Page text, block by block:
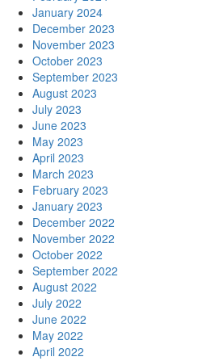
January 2024
December 2023
November 2023
October 2023
September 2023
August 2023
July 2023
June 2023
May 2023
April 2023
March 2023
February 2023
January 2023
December 2022
November 2022
October 2022
September 2022
August 2022
July 2022
June 2022
May 2022
April 2022